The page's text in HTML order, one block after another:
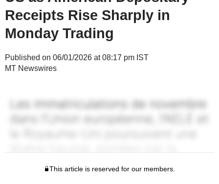
Receipts Rise Sharply in
Monday Trading
Published on 06/01/2026 at 08:17 pm IST
MT Newswires
This article is reserved for our members.